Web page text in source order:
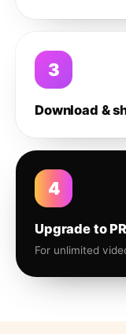
3
Download &
4
Upgrade to
For unlimited